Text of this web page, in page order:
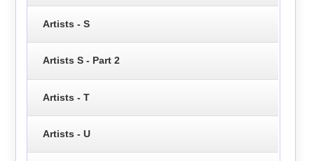
Artists - S
Artists S - Part 2
Artists - T
Artists - U